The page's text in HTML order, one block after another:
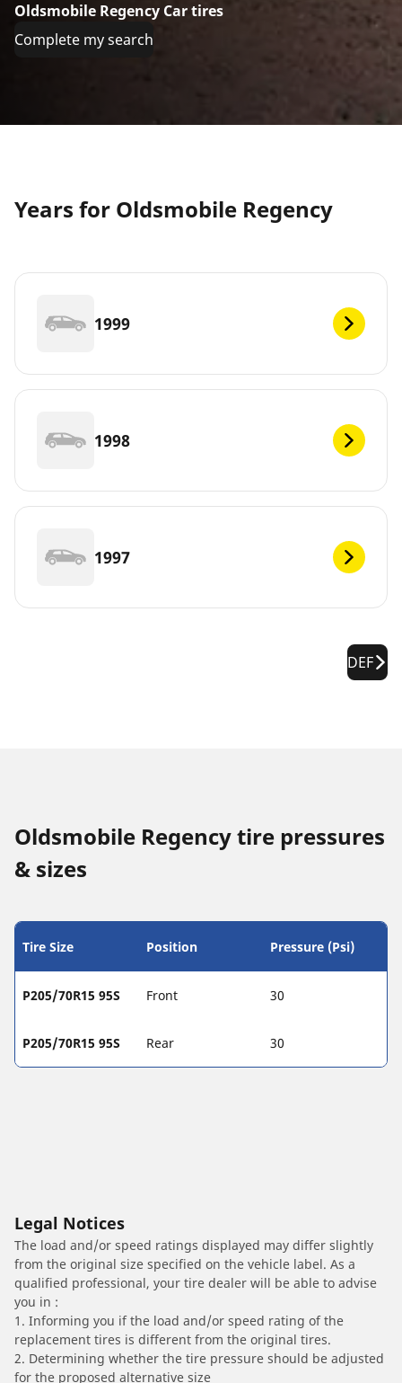
Oldsmobile Regency Car tires
Complete my search
Years for Oldsmobile Regency
1999
1998
1997
DEF
Oldsmobile Regency tire pressures
& sizes
Tire Size Position Pressure (Psi)
P205/70R15 95S Front 30
P205/70R15 95S Rear 30
Legal Notices
The load and/or speed ratings displayed may differ slightly
from the original size specified on the vehicle label. As a
qualified professional, your tire dealer will be able to advise
you in :
1. Informing you if the load and/or speed rating of the
replacement tires is different from the original tires.
2. Determining whether the tire pressure should be adjusted
for the proposed alternative size